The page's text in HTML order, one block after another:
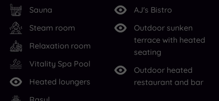
do,
including
the
chance
for
retail
therapy
quality
time.
Get
ready
to
savour
the
Sauna
Steam room
Relaxation room
Vitality Spa Pool
Heated loungers
AJ's Bistro
Outdoor sunken
terrace with heated
seating
Outdoor heated
restaurant and bar